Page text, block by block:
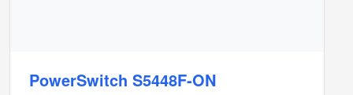
PowerSwitch S5448F-ON